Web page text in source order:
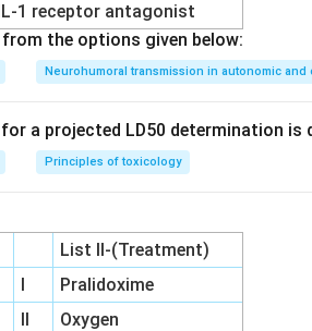
receptor antagonist
the options given below:
Neurohumoral transmission in autonomic and
for a projected LD50 determination is
Principles of toxicology
List II-(Treatment)
I
Pralidoxime
II
Oxygen